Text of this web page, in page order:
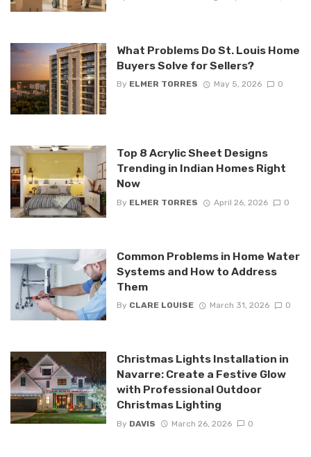
What Problems Do St. Louis Home
Buyers Solve for Sellers?
By ELMER TORRES May 5, 2026 0
Top 8 Acrylic Sheet Designs
Trending in Indian Homes Right
Now
By ELMER TORRES April 26, 2026 0
Common Problems in Home Water
Systems and How to Address
Them
By CLARE LOUISE March 31, 2026 0
Christmas Lights Installation in
Navarre: Create a Festive Glow
with Professional Outdoor
Christmas Lighting
By DAVIS March 26, 2026 0